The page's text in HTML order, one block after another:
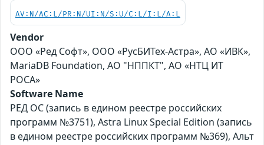
AV:N/AC:L/PR:N/UI:N/S:U/C:L/I:L/A:L
Vendor
ООО «Ред Софт», ООО «РусБИТех-Астра», АО «ИВК»,
MariaDB Foundation, АО "НППКТ", АО «НТЦ ИТ
РОСА»
Software Name
РЕД ОС (запись в едином реестре российских
программ №3751), Astra Linux Special Edition (запись
в едином реестре российских программ №369), Альт